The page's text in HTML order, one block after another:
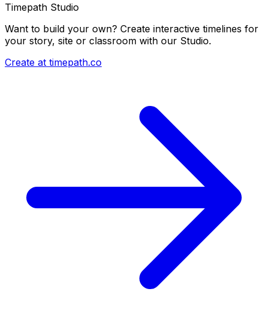
Timepath Studio
Want to build your own? Create interactive timelines for
your story, site or classroom with our Studio.
Create at timepath.co